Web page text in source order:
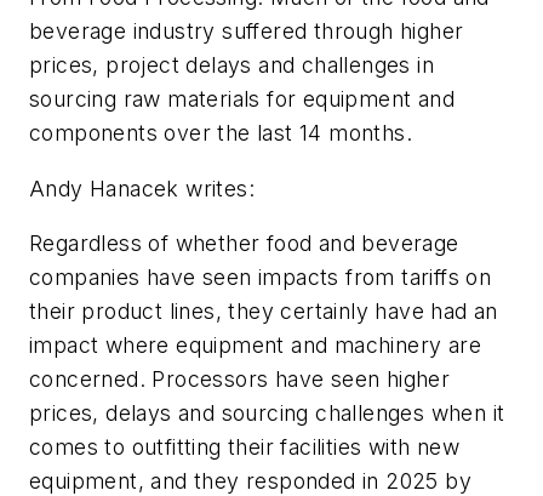
beverage industry suffered through higher
prices, project delays and challenges in
sourcing raw materials for equipment and
components over the last 14 months.
Andy Hanacek writes:
Regardless of whether food and beverage
companies have seen impacts from tariffs on
their product lines, they certainly have had an
impact where equipment and machinery are
concerned. Processors have seen higher
prices, delays and sourcing challenges when it
comes to outfitting their facilities with new
equipment, and they responded in 2025 by